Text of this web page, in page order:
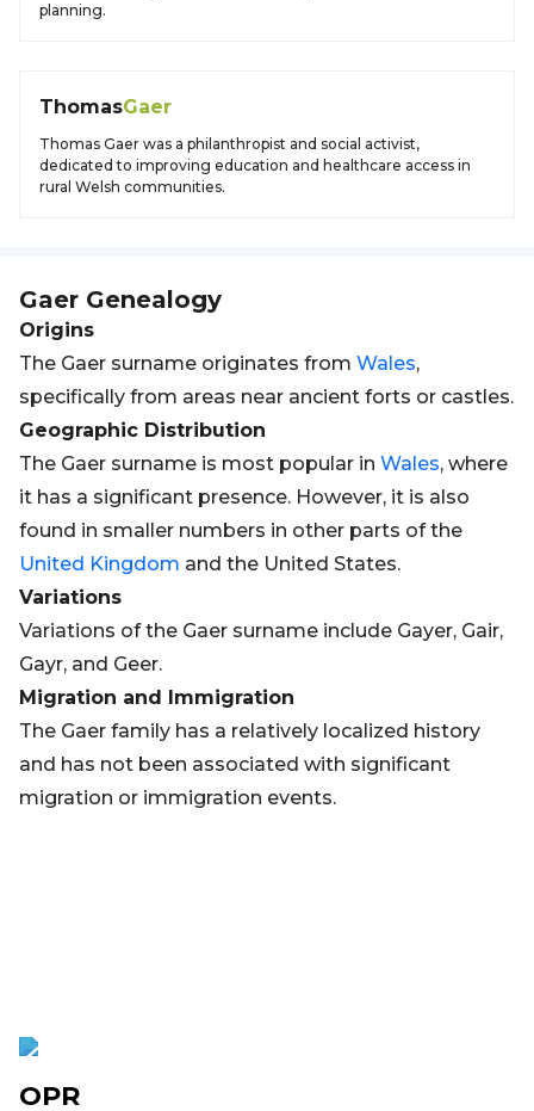
planning.
ThomasGaer
Thomas Gaer was a philanthropist and social activist,
dedicated to improving education and healthcare access in
rural Welsh communities.
Gaer Genealogy
Origins
The Gaer surname originates from Wales,
specifically from areas near ancient forts or castles.
Geographic Distribution
The Gaer surname is most popular in Wales, where
it has a significant presence. However, it is also
found in smaller numbers in other parts of the
United Kingdom and the United States.
Variations
Variations of the Gaer surname include Gayer, Gair,
Gayr, and Geer.
Migration and Immigration
The Gaer family has a relatively localized history
and has not been associated with significant
migration or immigration events.
OPR